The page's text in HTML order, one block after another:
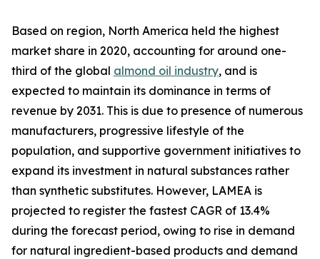
Based on region, North America held the highest
market share in 2020, accounting for around one-
third of the global almond oil industry, and is
expected to maintain its dominance in terms of
revenue by 2031. This is due to presence of numerous
manufacturers, progressive lifestyle of the
population, and supportive government initiatives to
expand its investment in natural substances rather
than synthetic substitutes. However, LAMEA is
projected to register the fastest CAGR of 13.4%
during the forecast period, owing to rise in demand
for natural ingredient-based products and demand